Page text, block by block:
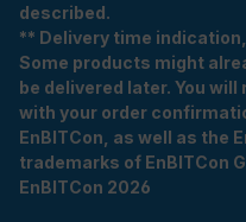
described.
** Delivery time
Some products might
be delivered later. You
with your order
EnBITCon, as well as the
trademarks of EnBITCon
EnBITCon 2026